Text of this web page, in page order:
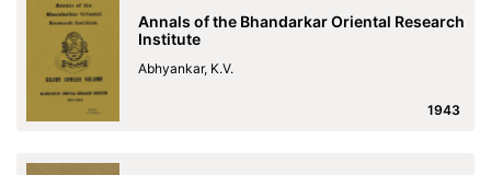
Annals of the Bhandarkar Oriental Research
Institute
Abhyankar, K.V.
1943